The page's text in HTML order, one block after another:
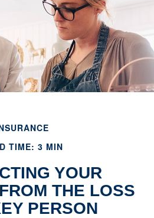
TIME: 3 MIN
YOUR
THE LOSS
PERSON